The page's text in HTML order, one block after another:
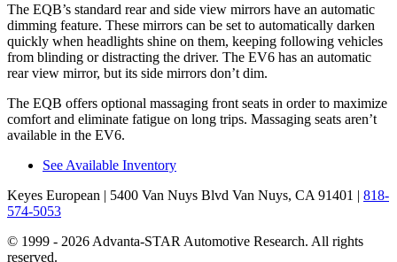
The EQB’s standard rear and side view mirrors have an automatic
dimming feature. These mirrors can be set to automatically darken
quickly when headlights shine on them, keeping following vehicles
from blinding or distracting the driver. The EV6 has an automatic
rear view mirror, but its side mirrors don’t dim.
The EQB offers optional massaging front seats in order to maximize
comfort and eliminate fatigue on long trips. Massaging seats aren’t
available in the EV6.
See Available Inventory
Keyes European | 5400 Van Nuys Blvd Van Nuys, CA 91401 | 818-
574-5053
© 1999 - 2026 Advanta-STAR Automotive Research. All rights
reserved.